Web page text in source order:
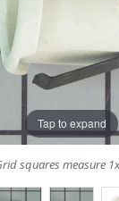
Tap to expand
squares measure